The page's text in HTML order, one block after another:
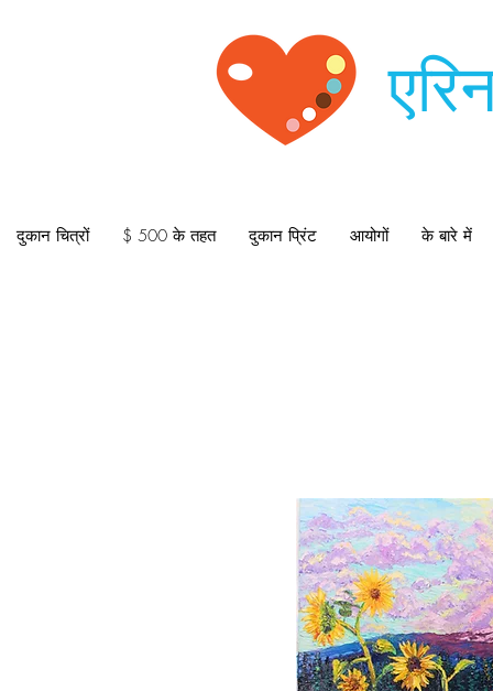
दुकान चित्रों $ 500 के तहत दुकान प्रिंट आयोगों के बारे में